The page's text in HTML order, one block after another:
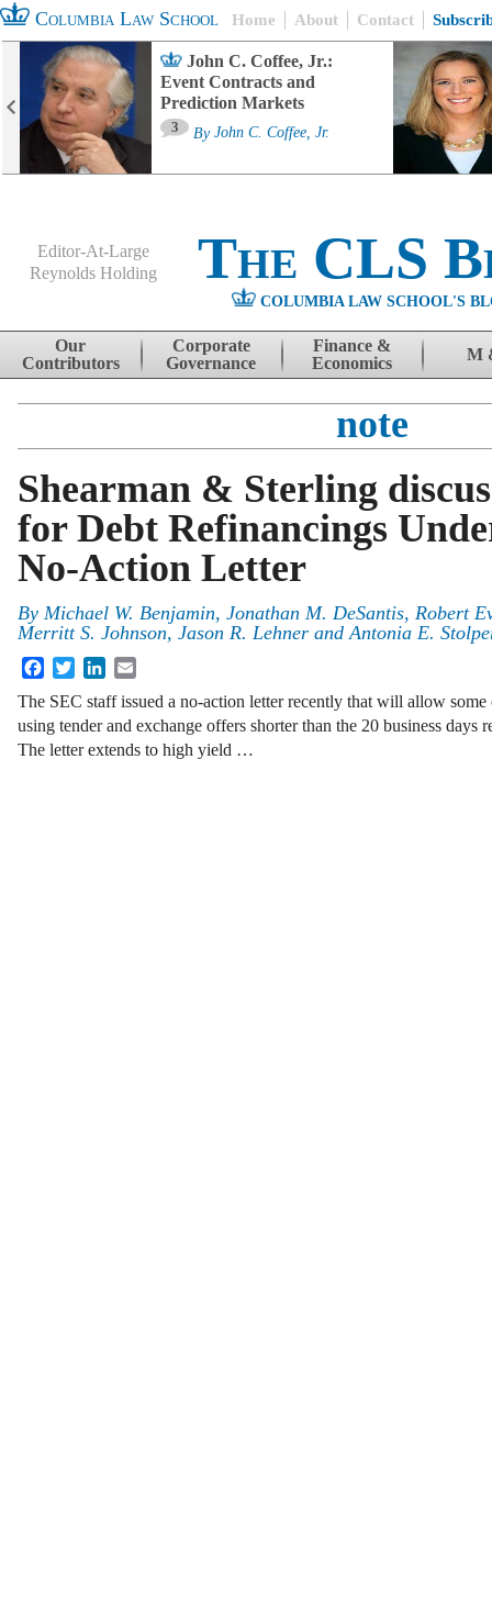
Columbia Law School Home About Contact
John C. Coffee, Jr.:
Event Contracts and
Prediction Markets
3 By John C. Coffee, Jr.
Editor-At-Large
Reynolds Holding
The CLS
COLUMBIA LAW SCHOOL'S
Skip to content
Our
Contributors
Corporate
Governance
Finance &
Economics
M
note
Shearman & Sterling
for Debt Refinancings
No-Action Letter
By Michael W. Benjamin, Jonathan M. DeSantis, Robert
Merritt S. Johnson, Jason R. Lehner andAntonia E.
FacebookTwitterLinkedIn
The SEC staff issued a no-action letter recently that will allow
using tender and exchange offers shorter than the 20 business days
The letter extends to high yield …